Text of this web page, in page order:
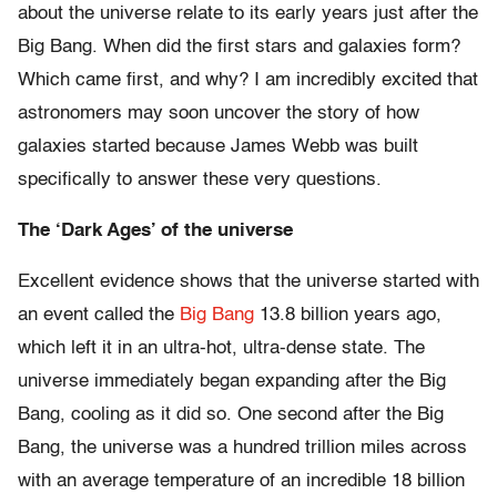
about the universe relate to its early years just after the
Big Bang. When did the first stars and galaxies form?
Which came first, and why? I am incredibly excited that
astronomers may soon uncover the story of how
galaxies started because James Webb was built
specifically to answer these very questions.
The ‘Dark Ages’ of the universe
Excellent evidence shows that the universe started with
an event called the Big Bang 13.8 billion years ago,
which left it in an ultra-hot, ultra-dense state. The
universe immediately began expanding after the Big
Bang, cooling as it did so. One second after the Big
Bang, the universe was a hundred trillion miles across
with an average temperature of an incredible 18 billion